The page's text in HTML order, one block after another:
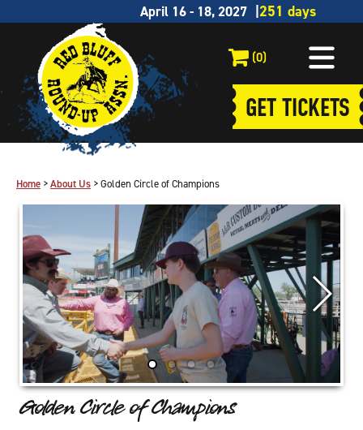
April 16 - 18, 2027
(0)
GET TICKETS
Home >About Us >Golden Circle of Champions
Golden Circle of Champions